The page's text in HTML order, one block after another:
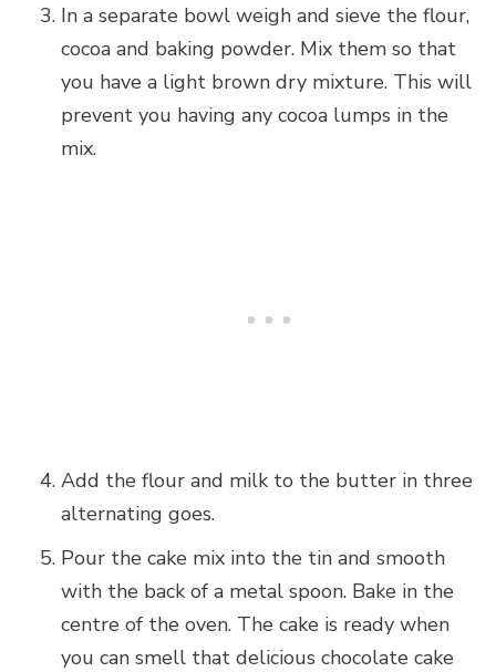
In a separate bowl weigh and sieve the flour,
cocoa and baking powder. Mix them so that
you have a light brown dry mixture. This will
prevent you having any cocoa lumps in the
mix.
Add the flour and milk to the butter in three
alternating goes.
Pour the cake mix into the tin and smooth
with the back of a metal spoon. Bake in the
centre of the oven. The cake is ready when
you can smell that delicious chocolate cake